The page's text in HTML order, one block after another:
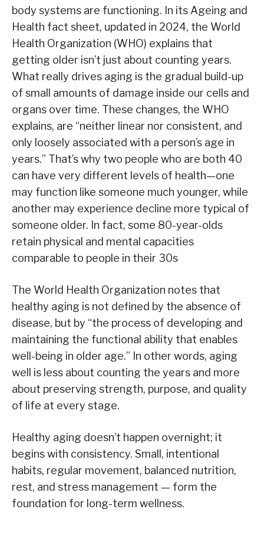
body systems are functioning. In its Ageing and
Health fact sheet, updated in 2024, the World
Health Organization (WHO) explains that
getting older isn’t just about counting years.
What really drives aging is the gradual build-up
of small amounts of damage inside our cells and
organs over time. These changes, the WHO
explains, are “neither linear nor consistent, and
only loosely associated with a person’s age in
years.” That’s why two people who are both 40
can have very different levels of health—one
may function like someone much younger, while
another may experience decline more typical of
someone older. In fact, some 80-year-olds
retain physical and mental capacities
comparable to people in their 30s
The World Health Organization notes that
healthy aging is not defined by the absence of
disease, but by “the process of developing and
maintaining the functional ability that enables
well-being in older age.” In other words, aging
well is less about counting the years and more
about preserving strength, purpose, and quality
of life at every stage.
Healthy aging doesn’t happen overnight; it
begins with consistency. Small, intentional
habits, regular movement, balanced nutrition,
rest, and stress management — form the
foundation for long-term wellness.